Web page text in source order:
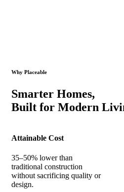
Why Placeable
Smarter Homes,
Built for Modern
Attainable Cost
35–50% lower than
traditional construction
without sacrificing quality or
design.